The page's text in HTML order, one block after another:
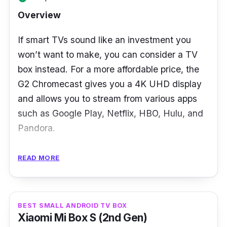
Employing its AI-enhanced upscaling
technology and remarkably proficient game
streaming features, the Shield TV appears to
have its sights set on a demographic inclined
towards gaming and streaming rather than
casual binge-watchers.
8GB of ROM at hand, users will encounter
difficulties running Advanced Android games
that require 3GB of RAM.
Overview
If smart TVs sound like an investment you
won’t want to make, you can consider a TV
box instead. For a more affordable price, the
G2 Chromecast gives you a 4K UHD display
and allows you to stream from various apps
such as Google Play, Netflix, HBO, Hulu, and
Pandora.
to a smart TV, and yet can still reap all the
READ MORE
BEST SMALL ANDROID TV BOX
Xiaomi Mi Box S (2nd Gen)